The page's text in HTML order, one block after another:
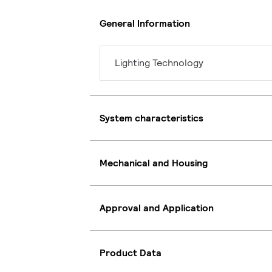
General Information
Lighting Technology
System characteristics
Mechanical and Housing
Approval and Application
Product Data